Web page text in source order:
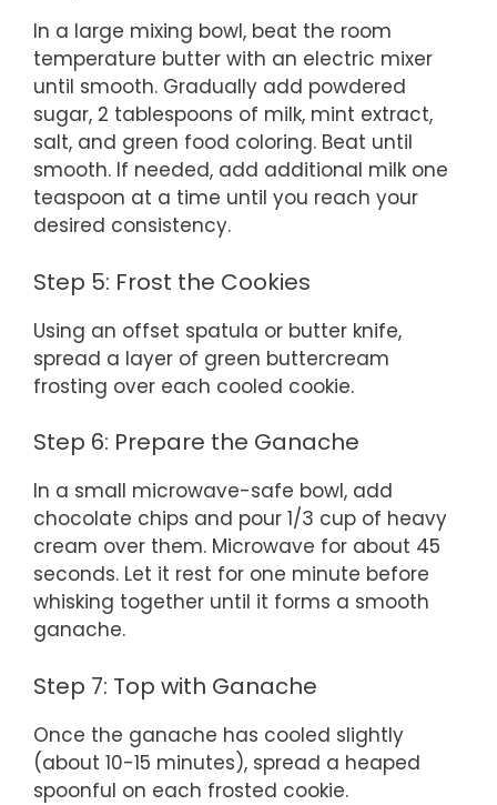
In a large mixing bowl, beat the room
temperature butter with an electric mixer
until smooth. Gradually add powdered
sugar, 2 tablespoons of milk, mint extract,
salt, and green food coloring. Beat until
smooth. If needed, add additional milk one
teaspoon at a time until you reach your
desired consistency.
Step 5: Frost the Cookies
Using an offset spatula or butter knife,
spread a layer of green buttercream
frosting over each cooled cookie.
Step 6: Prepare the Ganache
In a small microwave-safe bowl, add
chocolate chips and pour 1/3 cup of heavy
cream over them. Microwave for about 45
seconds. Let it rest for one minute before
whisking together until it forms a smooth
ganache.
Step 7: Top with Ganache
Once the ganache has cooled slightly
(about 10-15 minutes), spread a heaped
spoonful on each frosted cookie.